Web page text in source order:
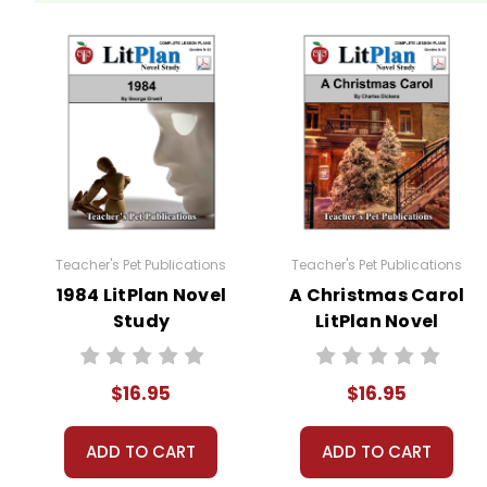
Personal Response Questionshave no right or
A Nonfiction Reading Assignment is incorporated
article and view at least one nonfiction video related
A Variety of Additional Activitiesare woven into this
Oral Reading Evaluation
Figurative Language
Compare/Contrast the Movie
One class period is devoted toWhole-Unit Review
Five Different Unit Tests
are provided on different
Teacher's Pet Publications
1984 LitPlan Novel
Study
$16.95
ADD TO CART
Teacher's Pet Publications
A Christmas Carol
LitPlan Novel
Study
$16.95
ADD TO CART